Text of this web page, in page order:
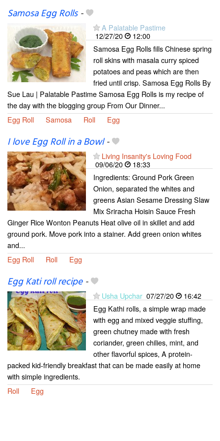
Samosa Egg Rolls-
A Palatable Pastime
12/27/20
12:00
Samosa Egg Rolls fills Chinese spring
roll skins with masala curry spiced
potatoes and peas which are then
fried until crisp. Samosa Egg Rolls By
Sue Lau | Palatable Pastime Samosa Egg Rolls is my recipe of
the day with the blogging group From Our Dinner...
Egg Roll
Samosa Roll Egg
I love Egg Roll in a Bowl-
Living Insanity's Loving Food
09/06/20
18:33
Ingredients: Ground Pork Green
Onion, separated the whites and
greens Asian Sesame Dressing Slaw
Mix Sriracha Hoisin Sauce Fresh
Ginger Rice Wonton Peanuts Heat olive oil in skillet and add
ground pork. Move pork into a stainer. Add green onion whites
and...
Egg Roll
Roll Egg
Egg Kati roll recipe-
Usha Upchar 07/27/20
16:42
Egg Kathi rolls, a simple wrap made
with egg and mixed veggie stuffing,
green chutney made with fresh
coriander, green chilies, mint, and
other flavorful spices, A protein-
packed kid-friendly breakfast that can be made easily at home
with simple ingredients.
Roll
Egg